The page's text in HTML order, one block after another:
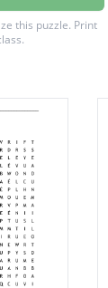
this puzzle. Print